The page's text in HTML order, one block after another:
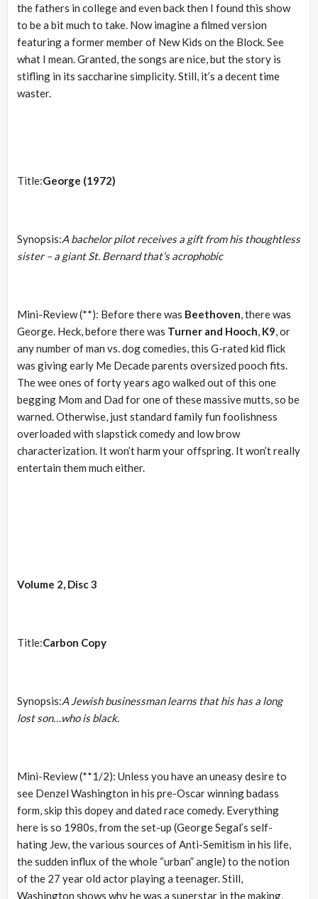
the fathers in college and even back then I found this show
to be a bit much to take. Now imagine a filmed version
featuring a former member of New Kids on the Block. See
what I mean. Granted, the songs are nice, but the story is
stifling in its saccharine simplicity. Still, it’s a decent time
waster.
Title:George (1972)
Synopsis:A bachelor pilot receives a gift from his thoughtless
sister – a giant St. Bernard that’s acrophobic
Mini-Review (**): Before there was Beethoven, there was
George. Heck, before there was Turner and Hooch, K9, or
any number of man vs. dog comedies, this G-rated kid flick
was giving early Me Decade parents oversized pooch fits.
The wee ones of forty years ago walked out of this one
begging Mom and Dad for one of these massive mutts, so be
warned. Otherwise, just standard family fun foolishness
overloaded with slapstick comedy and low brow
characterization. It won’t harm your offspring. It won’t really
entertain them much either.
Volume 2, Disc 3
Title:Carbon Copy
Synopsis:A Jewish businessman learns that his has a long
lost son…who is black.
Mini-Review (**1/2): Unless you have an uneasy desire to
see Denzel Washington in his pre-Oscar winning badass
form, skip this dopey and dated race comedy. Everything
here is so 1980s, from the set-up (George Segal’s self-
hating Jew, the various sources of Anti-Semitism in his life,
the sudden influx of the whole “urban” angle) to the notion
of the 27 year old actor playing a teenager. Still,
Washington shows why he was a superstar in the making,